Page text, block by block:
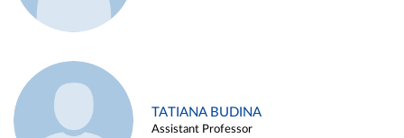
TATIANA BUDINA
Assistant Professor